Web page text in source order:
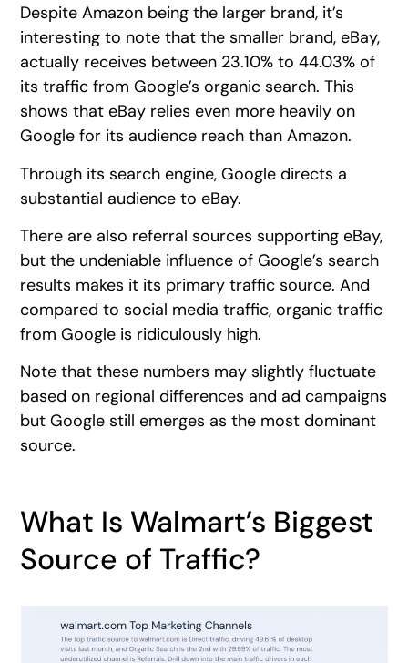
Despite Amazon being the larger brand, it’s
interesting to note that the smaller brand, eBay,
actually receives between 23.10% to 44.03% of
its traffic from Google’s organic search. This
shows that eBay relies even more heavily on
Google for its audience reach than Amazon.
Through its search engine, Google directs a
substantial audience to eBay.
There are also referral sources supporting eBay,
but the undeniable influence of Google’s search
results makes it its primary traffic source. And
compared to social media traffic, organic traffic
from Google is ridiculously high.
Note that these numbers may slightly fluctuate
based on regional differences and ad campaigns
but Google still emerges as the most dominant
source.
What Is Walmart’s Biggest
Source of Traffic?